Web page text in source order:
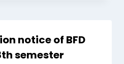
notice of BFD
semester